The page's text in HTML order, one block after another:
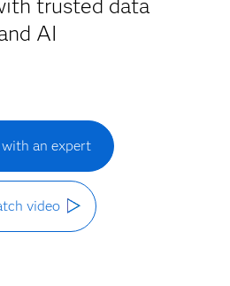
trusted data
AI
an expert
video